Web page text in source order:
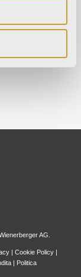
AG.
| Cookie Policy |
| Politica